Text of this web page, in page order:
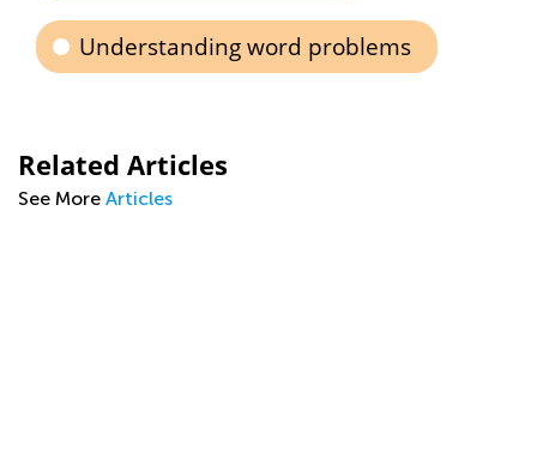
Understanding word problems
Related Articles
See More Articles